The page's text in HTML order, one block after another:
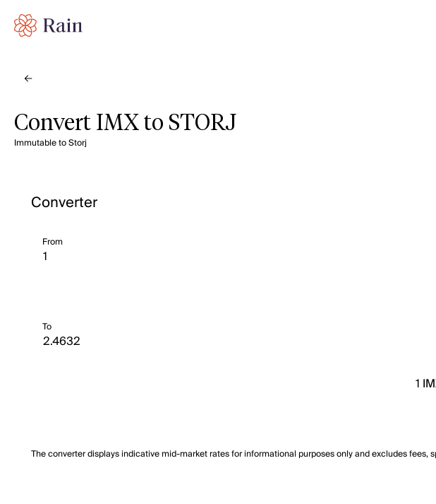
Convert IMX to STORJ
Immutable to Storj
Converter
From
To
1
The converter displays indicative mid-market rates for informational purposes only and excludes